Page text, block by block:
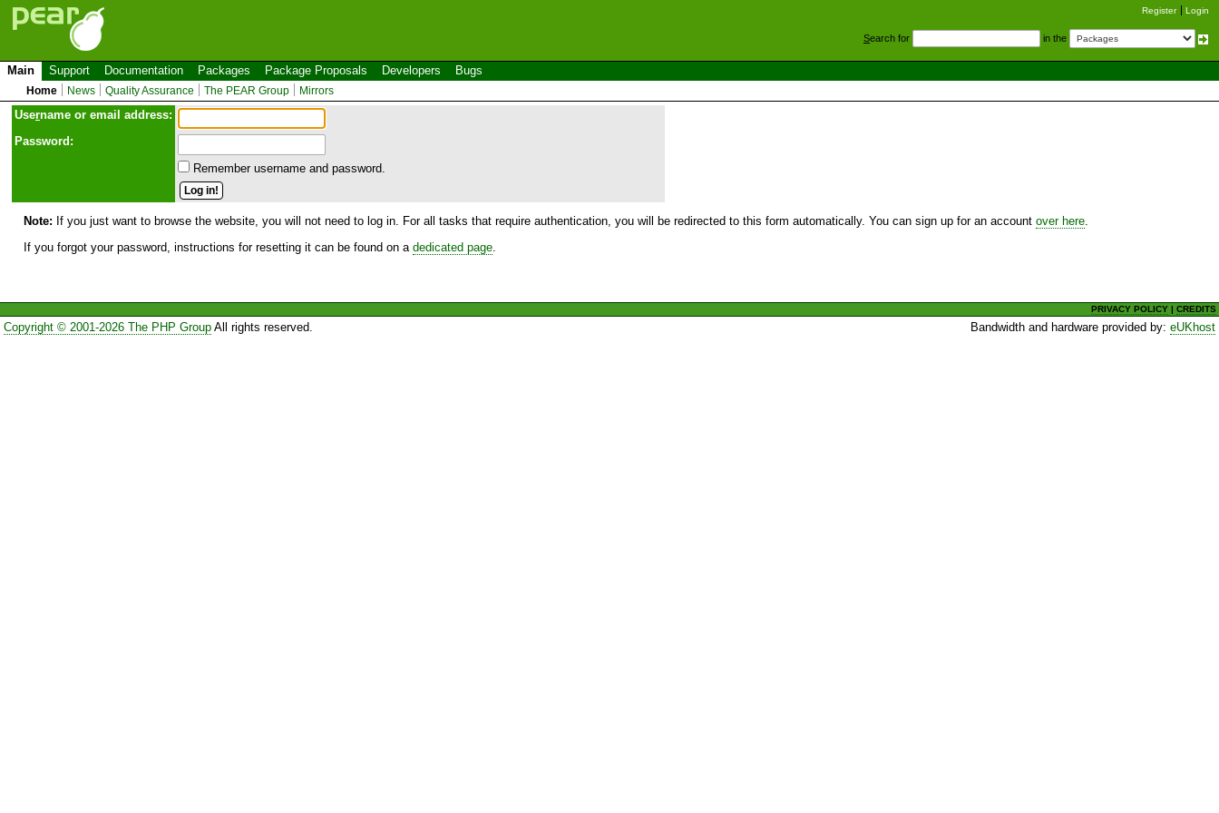
Register Login
Search for in the
Main Support Documentation Packages Package Proposals Developers Bugs
Home News Quality Assurance The PEAR Group Mirrors
Username or email address:
Password:
Remember username and password.
Note: If you just want to browse the website, you will not need to log in. For all tasks that require authentication, you will be redirected to this form automatically. You can sign up for an account over here
If you forgot your password, instructions for resetting it can be found on a dedicated page
PRIVACY POLICY |CREDITS
Copyright © 2001-2026 The PHP GroupAll rights reserved. Bandwidth and hardware provided by:eUKhost